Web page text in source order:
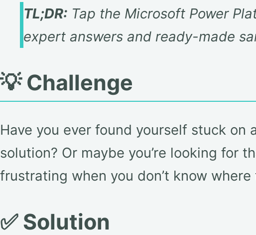
TL;DR:Tap the Microsoft Power
expert answers and ready-made
💡 Challenge
Have you ever found yourself stuck
solution? Or maybe you’re looking for
frustrating when you don’t know
✅ Solution